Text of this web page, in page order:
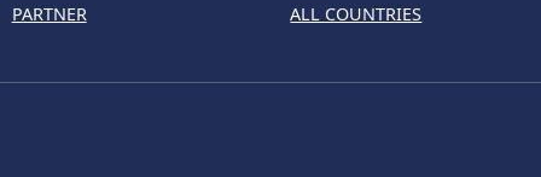
PARTNER
ALL COUNTRIES